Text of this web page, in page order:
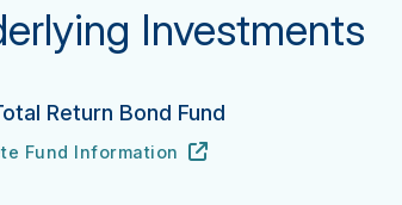
Investments
Return Bond Fund
Return Bond Fund's
Fund Information
new tab)